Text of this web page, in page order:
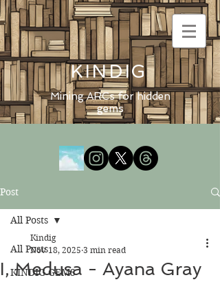
KINDIG
Mining ARCs for hidden
gems
Post
All Posts
KINDIG GEMS
All Posts
I, Medusa - Ayana Gray
Kindig
Nov 18, 2025 3 min read